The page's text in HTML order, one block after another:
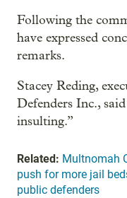
Following the
have expressed
remarks.
Stacey Reding,
Defenders Inc.,
insulting.”
Related: Multnomah
push for more jail
public defenders